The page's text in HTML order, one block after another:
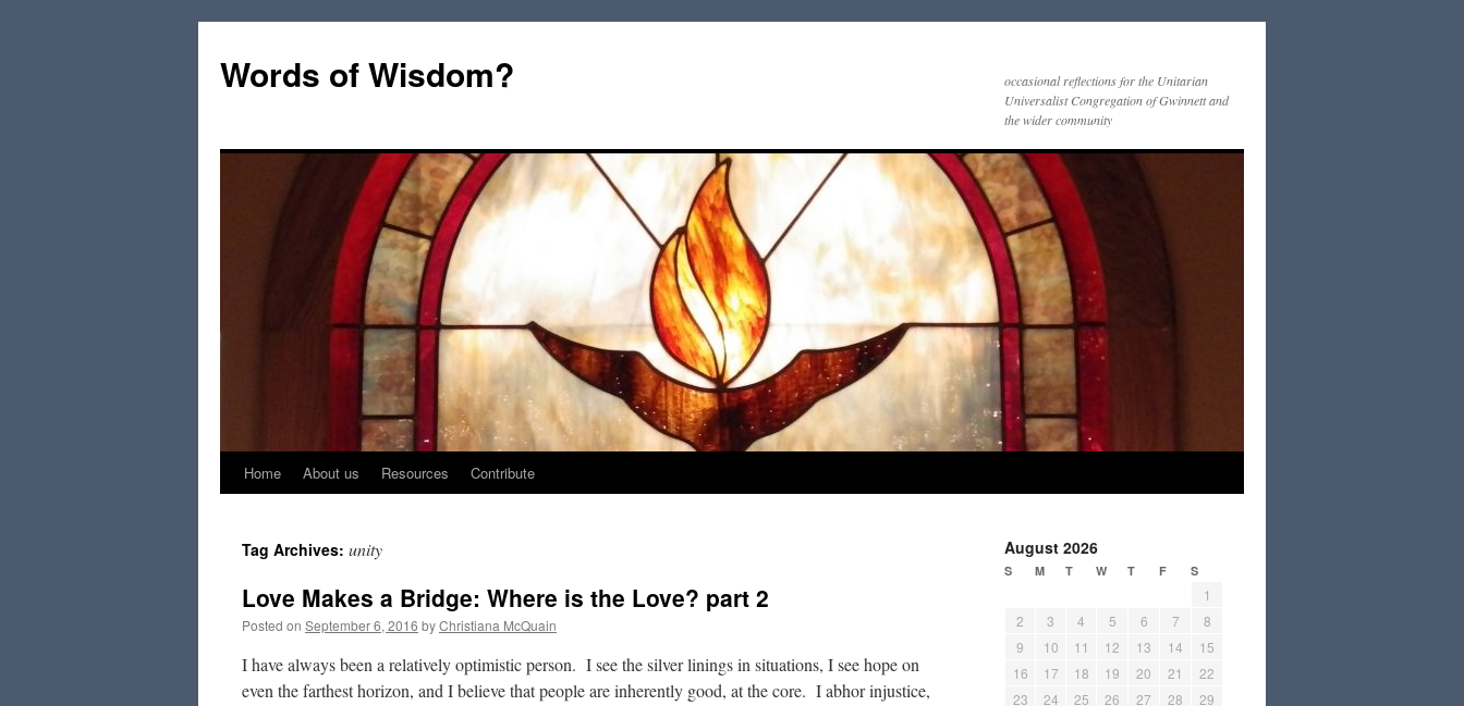
Words of Wisdom?
occasional reflections for the Unitarian
Universalist Congregation of Gwinnett and
the wider community
Skip
content
Home About us Resources Contribute
Tag Archives: unity
Love Makes a Bridge: Where is the Love? part 2
Posted on September 6, 2016 byChristiana McQuain
I have always been a relatively optimistic person. I see the silver linings in situations, I see hope on
even the farthest horizon, and I believe that people are inherently good, at the core. I abhor injustice,
August 2026
S M T W T F S
1
2
3 4 5 6 7
8
9
10 11 12 13 14
15
16
17 18 19 20 21
22
23
24 25 26 27 28
29